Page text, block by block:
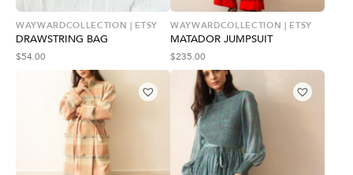
WAYWARDCOLLECTION | ETSY
DRAWSTRING BAG
$54.00
WAYWARDCOLLECTION | ETSY
MATADOR JUMPSUIT
$235.00